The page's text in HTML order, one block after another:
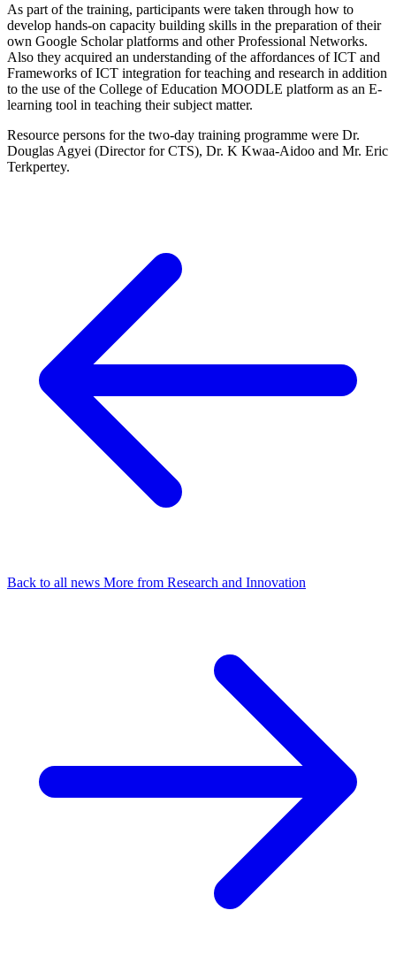
As part of the training, participants were taken through how to
develop hands-on capacity building skills in the preparation of their
own Google Scholar platforms and other Professional Networks.
Also they acquired an understanding of the affordances of ICT and
Frameworks of ICT integration for teaching and research in addition
to the use of the College of Education MOODLE platform as an E-
learning tool in teaching their subject matter.
Resource persons for the two-day training programme were Dr.
Douglas Agyei (Director for CTS), Dr. K Kwaa-Aidoo and Mr. Eric
Terkpertey.
Back to all news More from Research and Innovation